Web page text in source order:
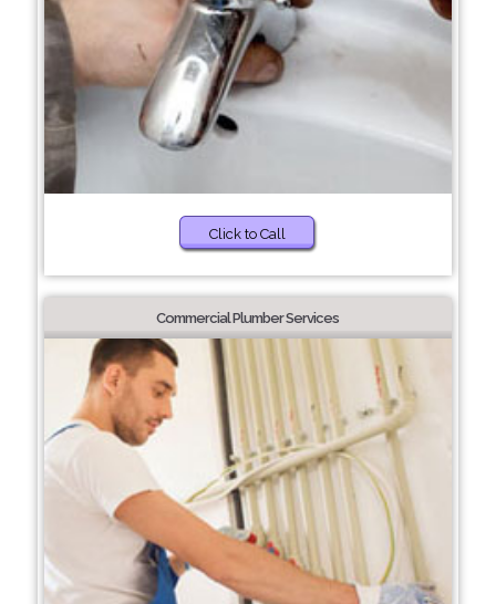
Click to Call
Commercial Plumber Services